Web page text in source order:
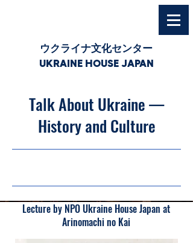
ウクライナ文化センター
UKRAINE HOUSE JAPAN
Talk About Ukraine —
History and Culture
Lecture by NPO Ukraine House Japan at
Arinomachi no Kai